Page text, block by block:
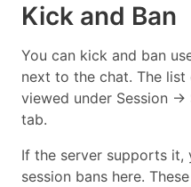
Kick and Ban
You can kick and ban
next to the chat. The
viewed under Session →
tab.
If the server supports it,
session bans here.